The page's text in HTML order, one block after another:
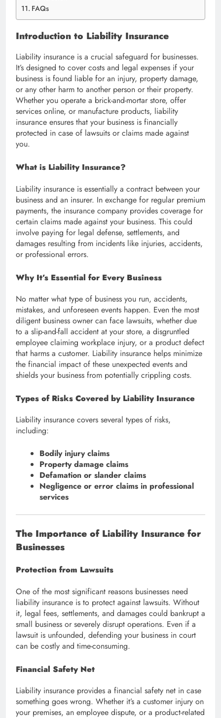
FAQs
Introduction to Liability Insurance
Liability insurance is a crucial safeguard for businesses.
It’s designed to cover costs and legal expenses if your
business is found liable for an injury, property damage,
or any other harm to another person or their property.
Whether you operate a brick-and-mortar store, offer
services online, or manufacture products, liability
insurance ensures that your business is financially
protected in case of lawsuits or claims made against
you.
What is Liability Insurance?
Liability insurance is essentially a contract between your
business and an insurer. In exchange for regular premium
payments, the insurance company provides coverage for
certain claims made against your business. This could
involve paying for legal defense, settlements, and
damages resulting from incidents like injuries, accidents,
or professional errors.
Why It’s Essential for Every Business
No matter what type of business you run, accidents,
mistakes, and unforeseen events happen. Even the most
diligent business owner can face lawsuits, whether due
to a slip-and-fall accident at your store, a disgruntled
employee claiming workplace injury, or a product defect
that harms a customer. Liability insurance helps minimize
the financial impact of these unexpected events and
shields your business from potentially crippling costs.
Types of Risks Covered by Liability Insurance
Liability insurance covers several types of risks,
including:
Bodily injury claims
Property damage claims
Defamation or slander claims
Negligence or error claims in professional
services
The Importance of Liability Insurance for
Businesses
Protection from Lawsuits
One of the most significant reasons businesses need
liability insurance is to protect against lawsuits. Without
it, legal fees, settlements, and damages could bankrupt a
small business or severely disrupt operations. Even if a
lawsuit is unfounded, defending your business in court
can be costly and time-consuming.
Financial Safety Net
Liability insurance provides a financial safety net in case
something goes wrong. Whether it’s a customer injury on
your premises, an employee dispute, or a product-related